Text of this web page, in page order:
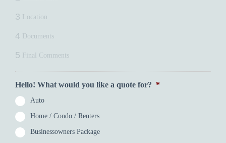
3 Location
4 Documents
5 Final Comments
Hello! What would you like a quote for? *
Auto
Home / Condo / Renters
Businessowners Package